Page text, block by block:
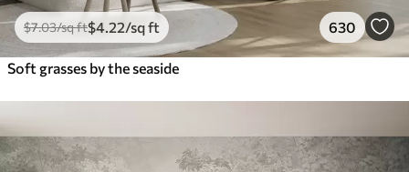
$7.03/sq ft$4 .22/sq ft 630
Soft grasses by the seaside